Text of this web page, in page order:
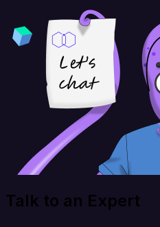
Talk to an Expert